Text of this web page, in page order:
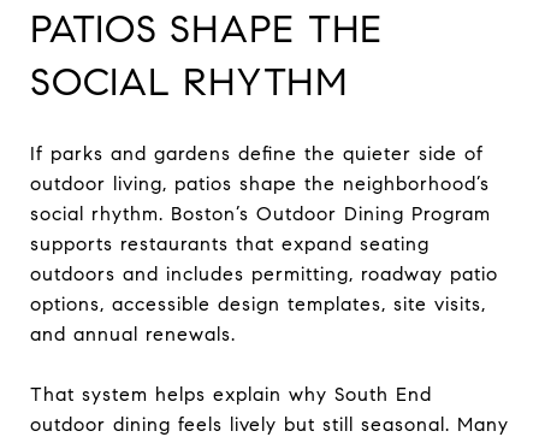
PATIOS SHAPE THE
SOCIAL RHYTHM
If parks and gardens define the quieter side of
outdoor living, patios shape the neighborhood’s
social rhythm. Boston’s Outdoor Dining Program
supports restaurants that expand seating
outdoors and includes permitting, roadway patio
options, accessible design templates, site visits,
and annual renewals.
That system helps explain why South End
outdoor dining feels lively but still seasonal. Many